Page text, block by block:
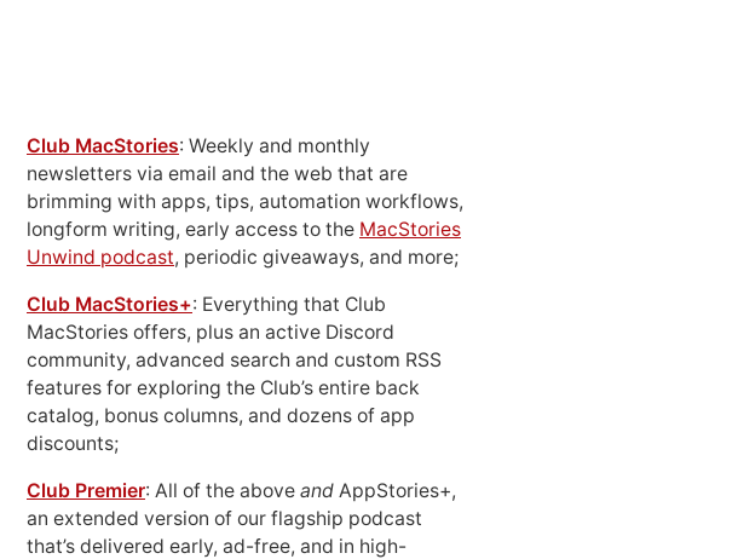
Club MacStories: Weekly and monthly
newsletters via email and the web that are
brimming with apps, tips, automation workflows,
longform writing, early access to the MacStories
Unwind podcast, periodic giveaways, and more;
Club MacStories+: Everything that Club
MacStories offers, plus an active Discord
community, advanced search and custom RSS
features for exploring the Club’s entire back
catalog, bonus columns, and dozens of app
discounts;
Club Premier: All of the above and AppStories+,
an extended version of our flagship podcast
that’s delivered early, ad-free, and in high-